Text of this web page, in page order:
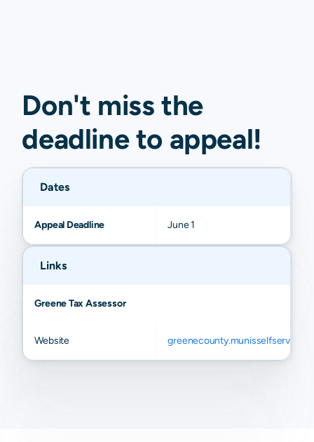
Don't miss the
deadline to appeal!
Dates
Appeal Deadline June 1
Links
Greene Tax Assessor
Website